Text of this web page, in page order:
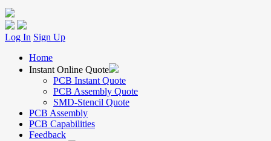
Log In Sign Up
Home
Instant Online Quote
PCB Instant Quote
PCB Assembly Quote
SMD-Stencil Quote
PCB Assembly
PCB Capabilities
Feedback